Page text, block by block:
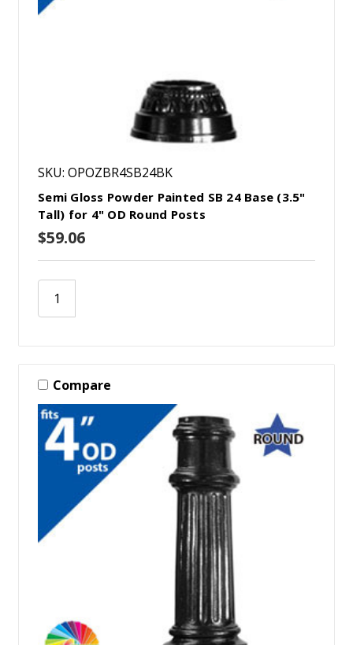
SKU: OPOZBR4SB24BK
Semi Gloss Powder Painted SB 24 Base (3.5"
Tall) for 4" OD Round Posts
$59.06
Compare